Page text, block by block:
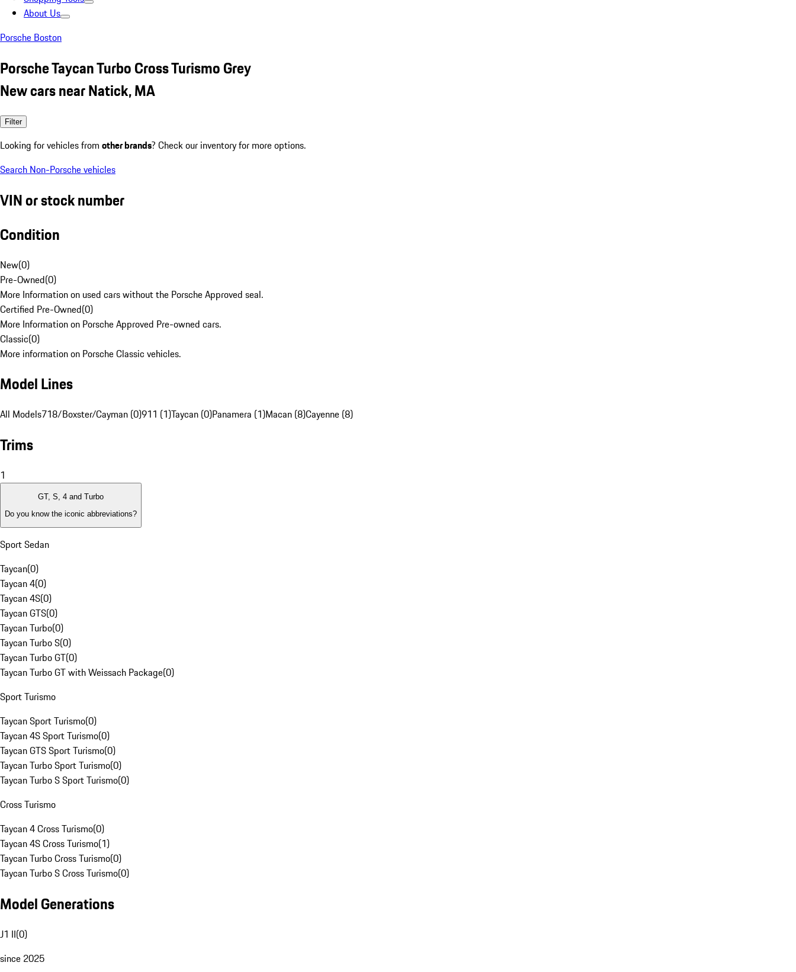
About Us
Porsche Boston
Porsche Taycan Turbo Cross Turismo Grey
New cars near Natick, MA
Filter
Looking for vehicles from other brands? Check our inventory for more options.
Search Non-Porsche vehicles
VIN or stock number
Condition
New(0)
Pre-Owned(0)
More Information on used cars without the Porsche Approved seal.
Certified Pre-Owned(0)
More Information on Porsche Approved Pre-owned cars.
Classic(0)
More information on Porsche Classic vehicles.
Model Lines
All Models718/Boxster/Cayman (0)911 (1)Taycan (0)Panamera (1)Macan (8)Cayenne (8)
Trims
1
GT, S, 4 and Turbo
Do you know the iconic abbreviations?
Sport Sedan
Taycan(0)
Taycan 4(0)
Taycan 4S(0)
Taycan GTS(0)
Taycan Turbo(0)
Taycan Turbo S(0)
Taycan Turbo GT(0)
Taycan Turbo GT with Weissach Package(0)
Sport Turismo
Taycan Sport Turismo(0)
Taycan 4S Sport Turismo(0)
Taycan GTS Sport Turismo(0)
Taycan Turbo Sport Turismo(0)
Taycan Turbo S Sport Turismo(0)
Cross Turismo
Taycan 4 Cross Turismo(0)
Taycan 4S Cross Turismo(1)
Taycan Turbo Cross Turismo(0)
Taycan Turbo S Cross Turismo(0)
Model Generations
J1 II(0)
since 2025